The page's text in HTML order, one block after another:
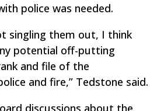
police was needed.
singling them out, I think
potential off-putting
and file of the
and fire,” Tedstone said.
discussions about the